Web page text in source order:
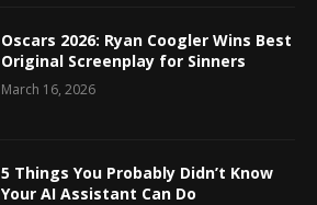
Oscars 2026: Ryan Coogler Wins Best
Original Screenplay for Sinners
March 16, 2026
5 Things You Probably Didn’t Know
Your AI Assistant Can Do